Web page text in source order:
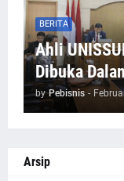
BERITA
Ahli
Dibuka
by Pebisnis -
Arsip